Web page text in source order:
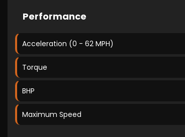
Performance
Acceleration (0 - 62 MPH)
Torque
BHP
Maximum Speed